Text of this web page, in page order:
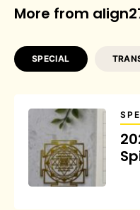
More from
SPECIAL